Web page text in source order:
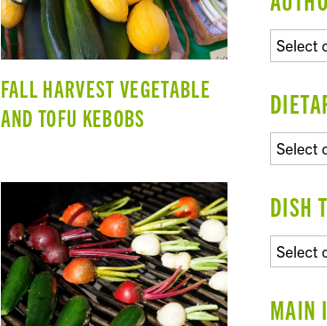
FALL HARVEST VEGETABLE
AND TOFU KEBOBS
DISH
MAIN